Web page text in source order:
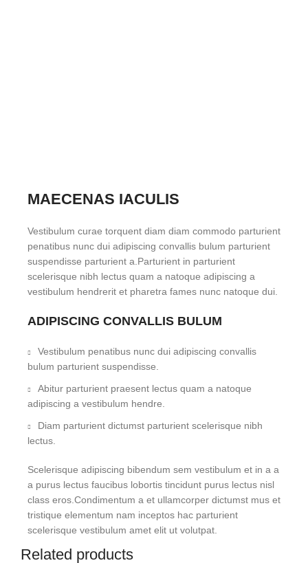
MAECENAS IACULIS
Vestibulum curae torquent diam diam commodo parturient
penatibus nunc dui adipiscing convallis bulum parturient
suspendisse parturient a.Parturient in parturient
scelerisque nibh lectus quam a natoque adipiscing a
vestibulum hendrerit et pharetra fames nunc natoque dui.
ADIPISCING CONVALLIS BULUM
Vestibulum penatibus nunc dui adipiscing convallis
bulum parturient suspendisse.
Abitur parturient praesent lectus quam a natoque
adipiscing a vestibulum hendre.
Diam parturient dictumst parturient scelerisque nibh
lectus.
Scelerisque adipiscing bibendum sem vestibulum et in a a
a purus lectus faucibus lobortis tincidunt purus lectus nisl
class eros.Condimentum a et ullamcorper dictumst mus et
tristique elementum nam inceptos hac parturient
scelerisque vestibulum amet elit ut volutpat.
Related products